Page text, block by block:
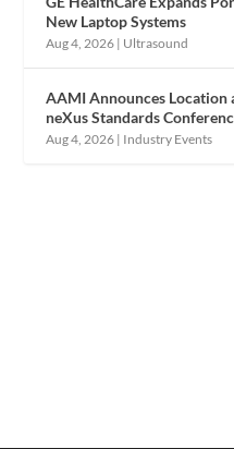
New Laptop Systems
Aug 4, 2026 | Ultrasound
AAMI Announces
neXus Standards
Aug 4, 2026 | Industry Events